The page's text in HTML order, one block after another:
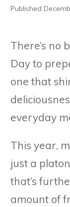
Published
There’s no
Day to
one that
everyday
This year,
just a
that’s
amount of